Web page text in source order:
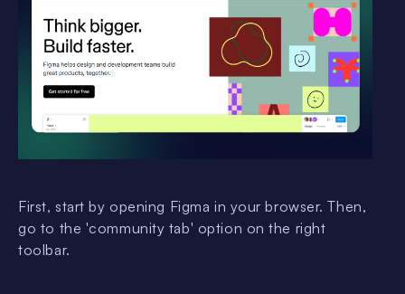
First, start by opening Figma in your browser. Then,
go to the 'community tab' option on the right
toolbar.